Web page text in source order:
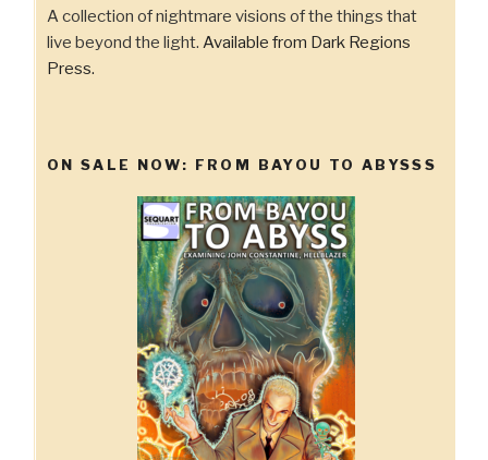
A collection of nightmare visions of the things that
live beyond the light. Available from Dark Regions
Press.
ON SALE NOW: FROM BAYOU TO ABYSSS